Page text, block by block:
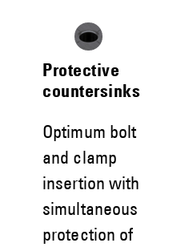
Protective
countersinks
Optimum bolt
and clamp
insertion with
simultaneous
protection of